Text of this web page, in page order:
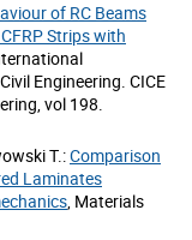
of RC Beams
Strips with
Engineering. CICE
vol 198.
T.:Comparison
Laminates
, Materials